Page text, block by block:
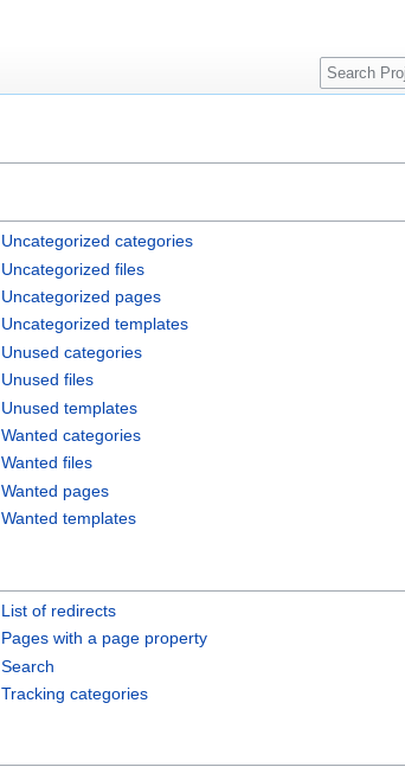
Uncategorized categories
Uncategorized files
Uncategorized pages
Uncategorized templates
Unused categories
Unused files
Unused templates
Wanted categories
Wanted files
Wanted pages
Wanted templates
List of redirects
Pages with a page property
Search
Tracking categories
Search